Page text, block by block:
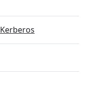
Kerberos